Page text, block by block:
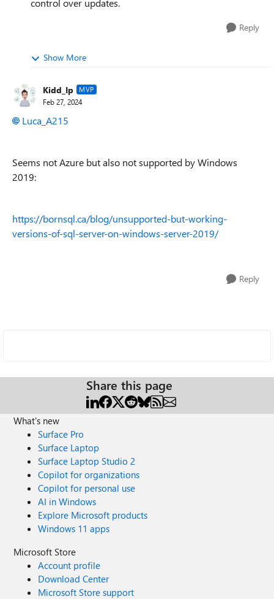
control over updates.
Reply
Show More
Kidd_Ip MVP
Feb 27, 2024
Luca_A215
Seems not Azure but also not supported by Windows
2019:
https://bornsql.ca/blog/unsupported-but-working-
versions-of-sql-server-on-windows-server-2019/
Reply
Share this page
What's new
Surface Pro
Surface Laptop
Surface Laptop Studio 2
Copilot for organizations
Copilot for personal use
AI in Windows
Explore Microsoft products
Windows 11 apps
Microsoft Store
Account profile
Download Center
Microsoft Store support